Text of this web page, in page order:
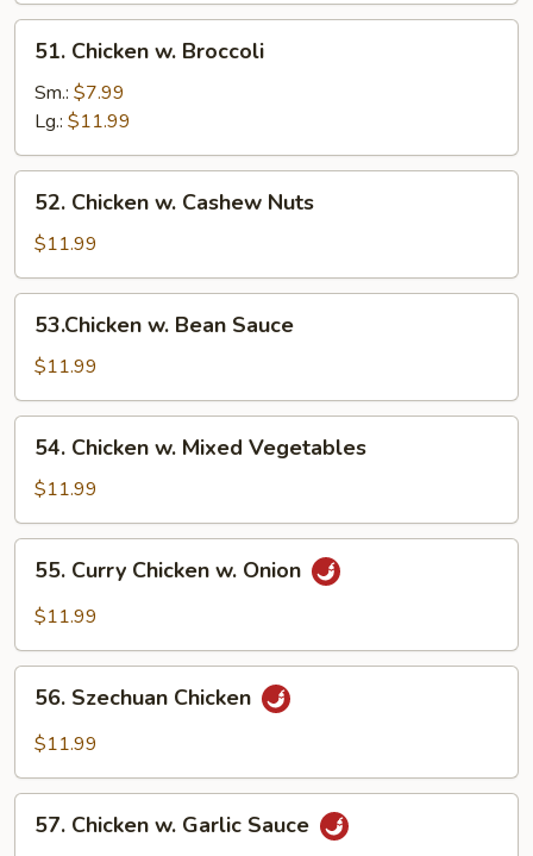
51.
Chicken
Broccoli
51. Chicken w. Broccoli
Sm.: $7.99
Lg.: $11.99
52.
Chicken
Cashew
Nuts
52. Chicken w. Cashew Nuts
$11.99
53.Chicken
Bean
Sauce
53.Chicken w. Bean Sauce
$11.99
54.
Chicken
Mixed
Vegetables
54. Chicken w. Mixed Vegetables
$11.99
55.
Curry
Chicken
Onion
55. Curry Chicken w. Onion
$11.99
56.
Szechuan
Chicken
56. Szechuan Chicken
$11.99
57.
Chicken
57. Chicken w. Garlic Sauce